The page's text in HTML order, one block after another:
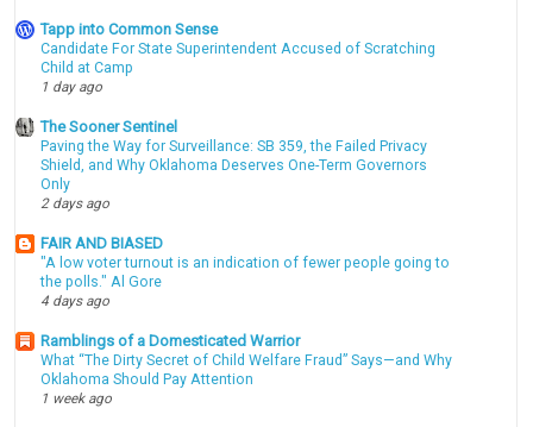
Tapp into Common Sense
Candidate For State Superintendent Accused of Scratching
Child at Camp
1 day ago
The Sooner Sentinel
Paving the Way for Surveillance: SB 359, the Failed Privacy
Shield, and Why Oklahoma Deserves One-Term Governors
Only
2 days ago
FAIR AND BIASED
"A low voter turnout is an indication of fewer people going to
the polls." Al Gore
4 days ago
Ramblings of a Domesticated Warrior
What “The Dirty Secret of Child Welfare Fraud” Says—and Why
Oklahoma Should Pay Attention
1 week ago